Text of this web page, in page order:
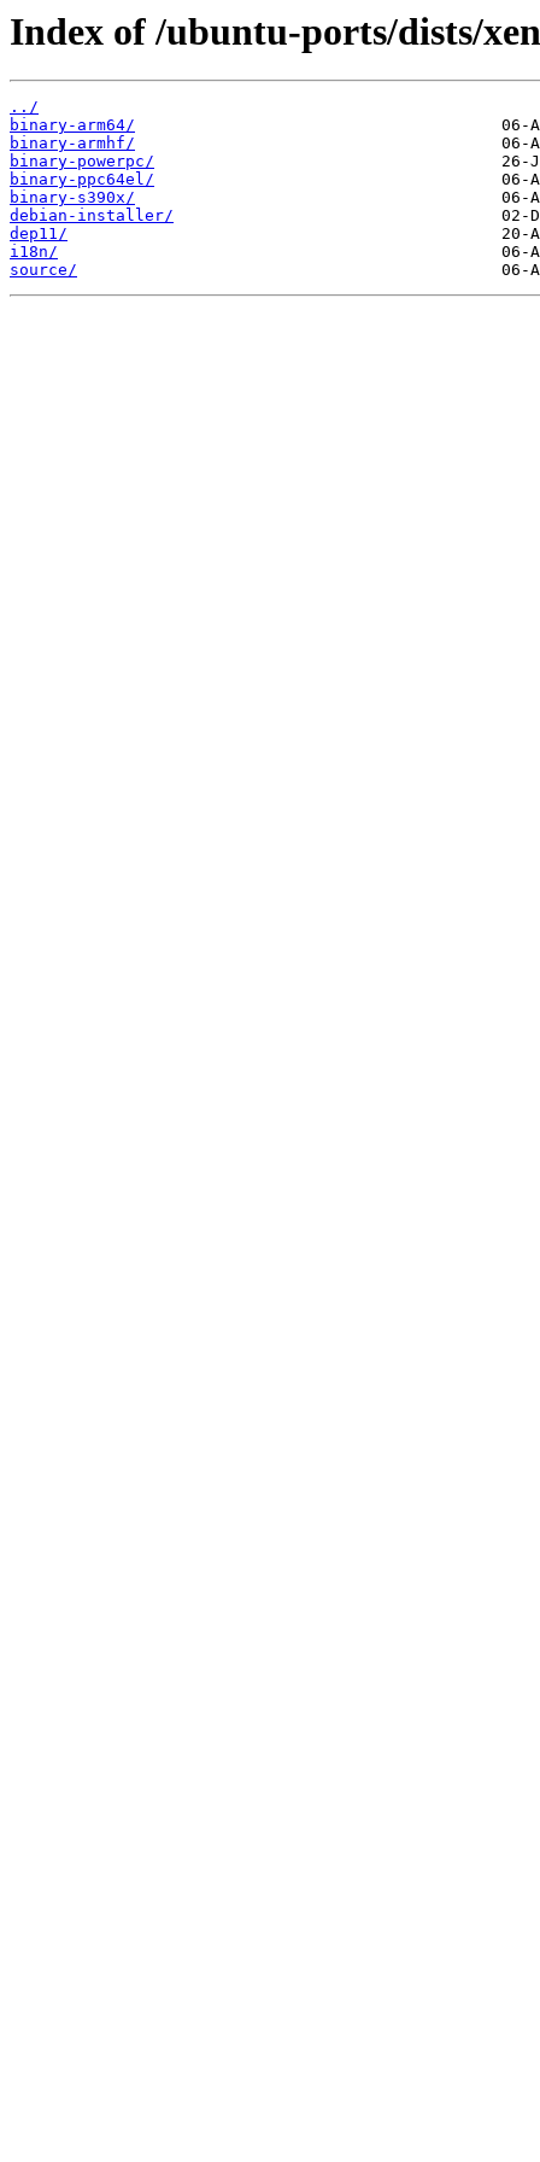
Index of /ubuntu-ports/dists/
../
binary-arm64/
binary-armhf/
binary-powerpc/
binary-ppc64el/
binary-s390x/
debian-installer/
dep11/
i18n/
source/